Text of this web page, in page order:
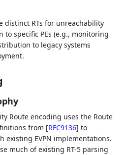
distinct RTs for unreachability
specific PEs (e.g., monitoring
to legacy systems
Route encoding uses the Route
from [RFC9136] to
existing EVPN implementations.
much of existing RT-5 parsing